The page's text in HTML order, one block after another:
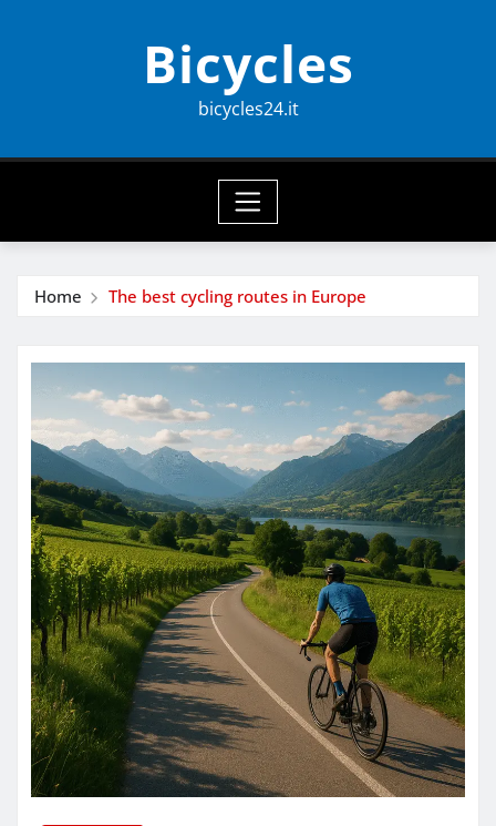
Bicycles
bicycles24.it
Home The best cycling routes in Europe